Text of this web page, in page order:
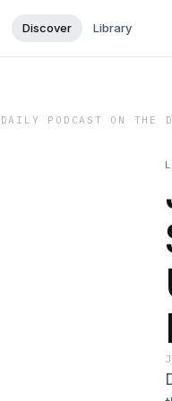
Discover Library
PODCAST ON THE